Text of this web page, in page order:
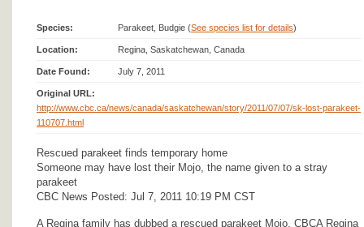
Species: Parakeet, Budgie (See species list for details)
Location: Regina, Saskatchewan, Canada
Date Found: July 7, 2011
Original URL:
http://www.cbc.ca/news/canada/saskatchewan/story/2011/07/07/sk-lost-parakeet-
110707.html
Rescued parakeet finds temporary home
Someone may have lost their Mojo, the name given to a stray
parakeet
CBC News Posted: Jul 7, 2011 10:19 PM CST
A Regina family has dubbed a rescued parakeet Mojo. CBCA Regina